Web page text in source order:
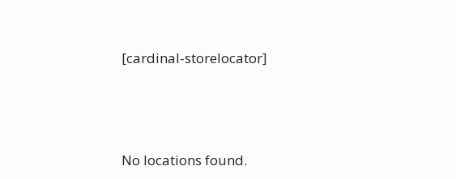
[cardinal-storelocator]
No locations found.